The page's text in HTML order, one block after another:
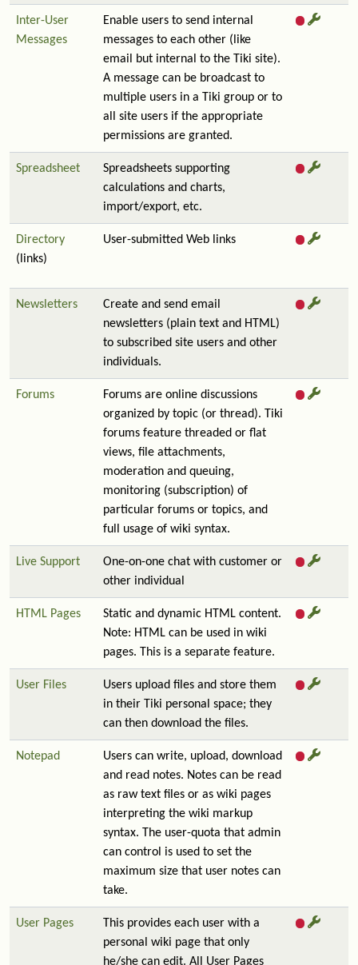
Inter-User
Messages
Enable users to send internal
messages to each other (like
email but internal to the Tiki site).
A message can be broadcast to
multiple users in a Tiki group or to
all site users if the appropriate
permissions are granted.
Spreadsheet
Spreadsheets supporting
calculations and charts,
import/export, etc.
Directory
(links)
User-submitted Web links
Newsletters
Create and send email
newsletters (plain text and HTML)
to subscribed site users and other
individuals.
Forums
Forums are online discussions
organized by topic (or thread). Tiki
forums feature threaded or flat
views, file attachments,
moderation and queuing,
monitoring (subscription) of
particular forums or topics, and
full usage of wiki syntax.
Live Support
One-on-one chat with customer or
other individual
HTML Pages
Static and dynamic HTML content.
Note: HTML can be used in wiki
pages. This is a separate feature.
User Files
Users upload files and store them
in their Tiki personal space; they
can then download the files.
Notepad
Users can write, upload, download
and read notes. Notes can be read
as raw text files or as wiki pages
interpreting the wiki markup
syntax. The user-quota that admin
can control is used to set the
maximum size that user notes can
take.
User Pages
This provides each user with a
personal wiki page that only
he/she can edit. All User Pages